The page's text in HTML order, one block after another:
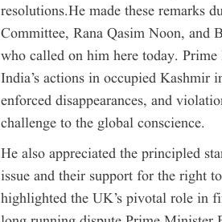
resolutions.He made these remarks
Committee, Rana Qasim Noon, and
who called on him here today.
India’s actions in occupied
enforced disappearances, and
challenge to the global conscience.
He also appreciated the principled
issue and their support for the right
highlighted the UK’s pivotal role in